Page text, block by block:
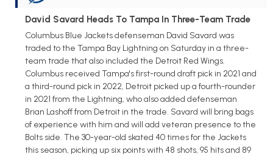
David Savard Heads To Tampa In Three-Team Trade
Columbus Blue Jackets defenseman David Savard was
traded to the Tampa Bay Lightning on Saturday in a three-
team trade that also included the Detroit Red Wings.
Columbus received Tampa's first-round draft pick in 2021 and
a third-round pick in 2022, Detroit picked up a fourth-rounder
in 2021 from the Lightning, who also added defenseman
Brian Lashoff from Detroit in the trade. Savard will bring bags
of experience with him and will add veteran presence to the
Bolts side. The 30-year-old skated 40 times for the Jackets
this season, picking up six points with 48 shots, 95 hits and 89